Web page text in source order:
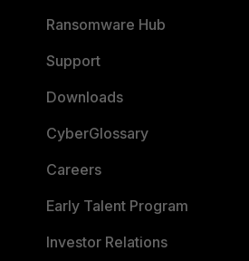
Ransomware Hub
Support
Downloads
CyberGlossary
Careers
Early Talent Program
Investor Relations